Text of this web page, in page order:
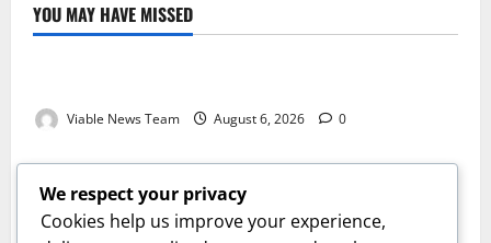
YOU MAY HAVE MISSED
Weather
Viable News Team August 6, 2026 0
Weather
Weather Update for Springbok – 6 August 2026
Viable News Team August 6, 2026 0
Weather
We respect your privacy
Cookies help us improve your experience,